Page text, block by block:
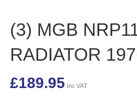
(3) MGB
RADIATOR
£189.95 inc VAT